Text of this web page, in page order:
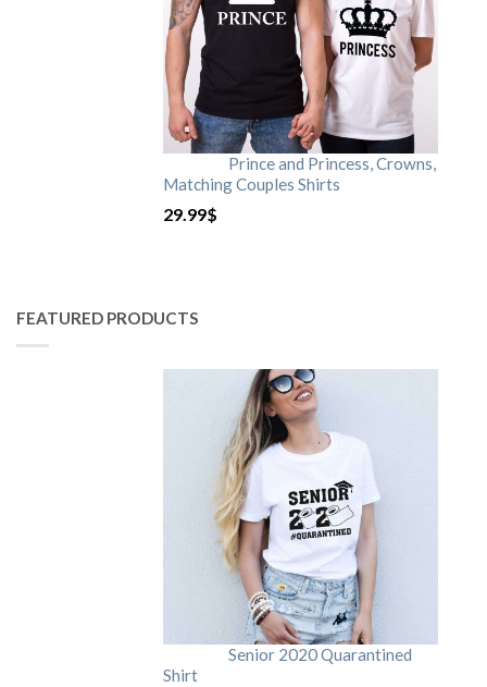
Prince and Princess, Crowns,
Matching Couples Shirts
29.99$
FEATURED PRODUCTS
Senior 2020 Quarantined
Shirt